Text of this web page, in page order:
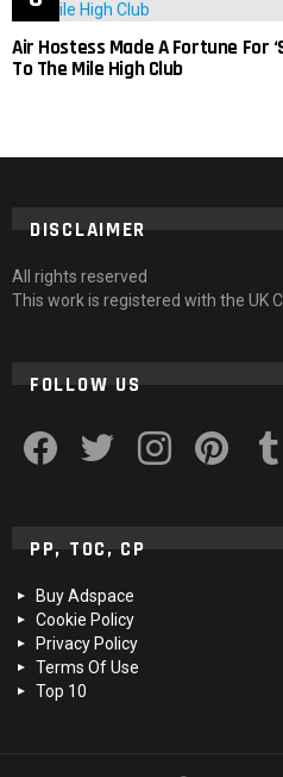
Air Hostess Made A Fortune For
To The Mile High Club
DISCLAIMER
All rights reserved
This work is registered with the UK
FOLLOW US
PP, TOC, CP
Buy Adspace
Cookie Policy
Privacy Policy
Terms Of Use
Top 10